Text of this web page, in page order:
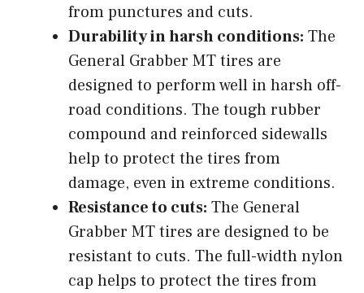
from punctures and cuts.
Durability in harsh conditions: The
General Grabber MT tires are
designed to perform well in harsh off-
road conditions. The tough rubber
compound and reinforced sidewalls
help to protect the tires from
damage, even in extreme conditions.
Resistance to cuts: The General
Grabber MT tires are designed to be
resistant to cuts. The full-width nylon
cap helps to protect the tires from